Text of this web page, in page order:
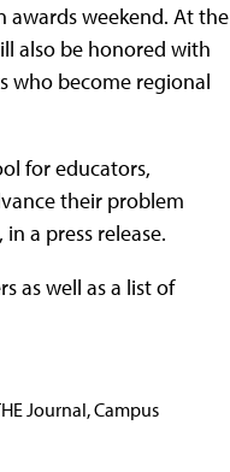
awards weekend. At the
also be honored with
who become regional
for educators,
their problem
a press release.
as well as a list of
Journal, Campus